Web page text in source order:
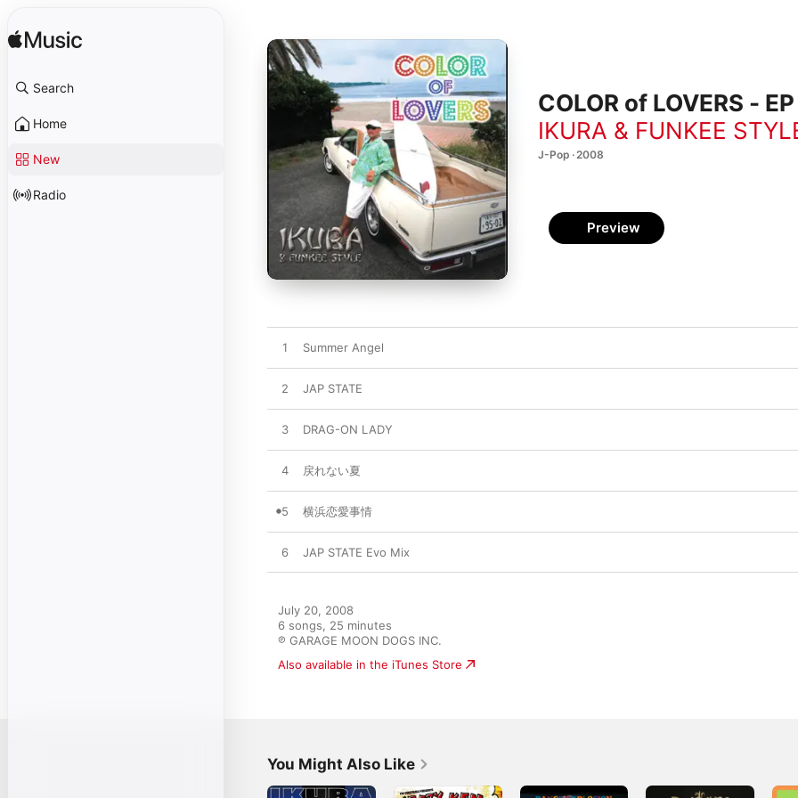
Search
Home
New
Radio
COLOR of LOVERS - EP
IKURA & FUNKEE
J-Pop · 2008
Preview
1 Summer Angel
2 JAP STATE
3 DRAG-ON LADY
4 戻れない夏
5 横浜恋愛事情
6 JAP STATE Evo Mix
July 20, 2008
6 songs, 25 minutes
℗ GARAGE MOON DOGS INC.
Also available in the iTunes Store
You Might Also Like